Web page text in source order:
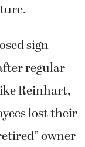
sign
regular
Reinhart,
lost their
owner